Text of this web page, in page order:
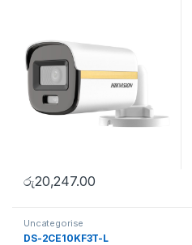
රු20,247.00
Uncategorise
DS-2CE10KF3T-L